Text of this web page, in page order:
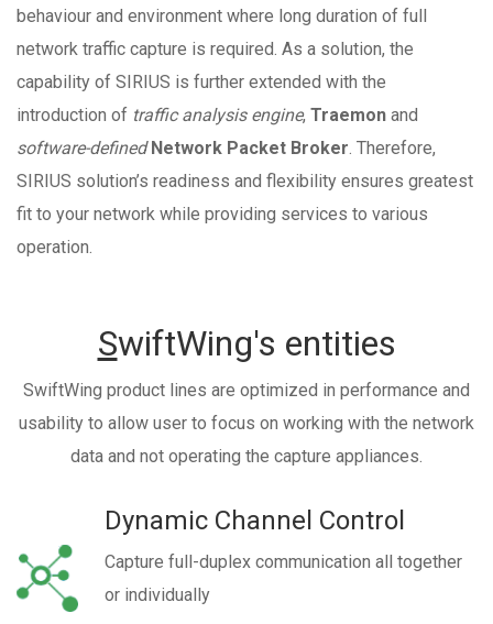
behaviour and environment where long duration of full
network traffic capture is required. As a solution, the
capability of SIRIUS is further extended with the
introduction of traffic analysis engine, Traemon and
software-defined Network Packet Broker. Therefore,
SIRIUS solution’s readiness and flexibility ensures greatest
fit to your network while providing services to various
operation.
SwiftWing's entities
SwiftWing product lines are optimized in performance and
usability to allow user to focus on working with the network
data and not operating the capture appliances.
Dynamic Channel Control
Capture full-duplex communication all together
or individually